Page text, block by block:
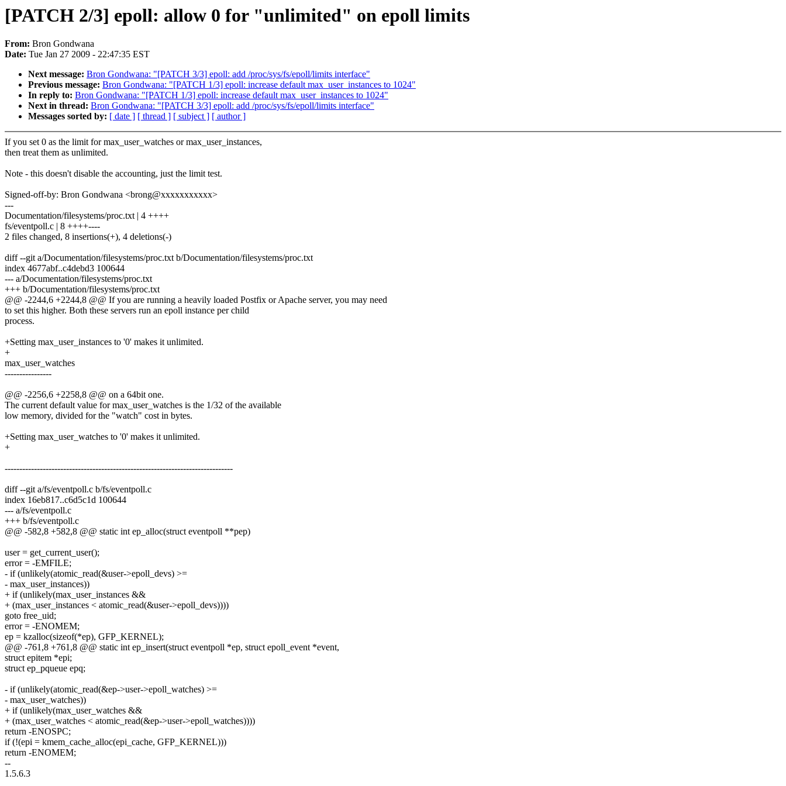
[PATCH 2/3] epoll: allow 0 for "unlimited" on epoll limits
From: Bron Gondwana
Date: Tue Jan 27 2009 - 22:47:35 EST
Next message: Bron Gondwana: "[PATCH 3/3] epoll: add /proc/sys/fs/epoll/limits interface"
Previous message: Bron Gondwana: "[PATCH 1/3] epoll: increase default max_user_instances to 1024"
In reply to: Bron Gondwana: "[PATCH 1/3] epoll: increase default max_user_instances to 1024"
Next in thread: Bron Gondwana: "[PATCH 3/3] epoll: add /proc/sys/fs/epoll/limits interface"
Messages sorted by: [ date ] [ thread ] [ subject ] [ author ]
If you set 0 as the limit for max_user_watches or max_user_instances,
then treat them as unlimited.
Note - this doesn't disable the accounting, just the limit test.
Signed-off-by: Bron Gondwana <brong@xxxxxxxxxxx>
---
Documentation/filesystems/proc.txt | 4 ++++
fs/eventpoll.c | 8 ++++----
2 files changed, 8 insertions(+), 4 deletions(-)
diff --git a/Documentation/filesystems/proc.txt b/Documentation/filesystems/proc.txt
index 4677abf..c4debd3 100644
--- a/Documentation/filesystems/proc.txt
+++ b/Documentation/filesystems/proc.txt
@@ -2244,6 +2244,8 @@ If you are running a heavily loaded Postfix or Apache server, you may need
to set this higher. Both these servers run an epoll instance per child
process.
+Setting max_user_instances to '0' makes it unlimited.
+
max_user_watches
----------------
@@ -2256,6 +2258,8 @@ on a 64bit one.
The current default value for max_user_watches is the 1/32 of the available
low memory, divided for the "watch" cost in bytes.
+Setting max_user_watches to '0' makes it unlimited.
+
------------------------------------------------------------------------------
diff --git a/fs/eventpoll.c b/fs/eventpoll.c
index 16eb817..c6d5c1d 100644
--- a/fs/eventpoll.c
+++ b/fs/eventpoll.c
@@ -582,8 +582,8 @@ static int ep_alloc(struct eventpoll **pep)
user = get_current_user();
error = -EMFILE;
- if (unlikely(atomic_read(&user->epoll_devs) >=
- max_user_instances))
+ if (unlikely(max_user_instances &&
+ (max_user_instances < atomic_read(&user->epoll_devs))))
goto free_uid;
error = -ENOMEM;
ep = kzalloc(sizeof(*ep), GFP_KERNEL);
@@ -761,8 +761,8 @@ static int ep_insert(struct eventpoll *ep, struct epoll_event *event,
struct epitem *epi;
struct ep_pqueue epq;
- if (unlikely(atomic_read(&ep->user->epoll_watches) >=
- max_user_watches))
+ if (unlikely(max_user_watches &&
+ (max_user_watches < atomic_read(&ep->user->epoll_watches))))
return -ENOSPC;
if (!(epi = kmem_cache_alloc(epi_cache, GFP_KERNEL)))
return -ENOMEM;
--
1.5.6.3